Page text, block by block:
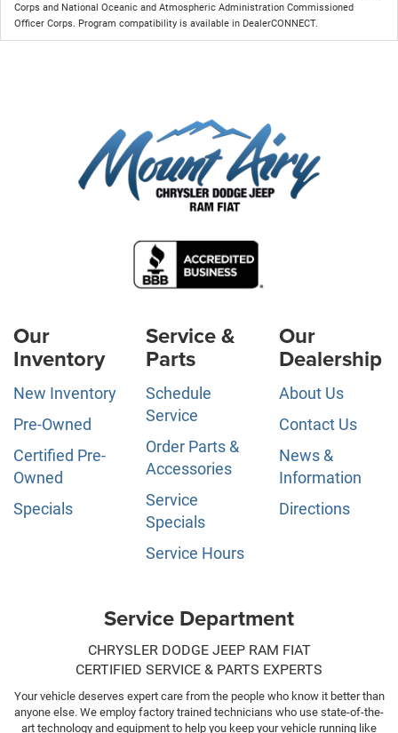
Corps and National Oceanic and Atmospheric Administration Commissioned
Officer Corps. Program compatibility is available in DealerCONNECT.
Our
Inventory
New Inventory
Pre-Owned
Certified Pre-
Owned
Specials
Service &
Parts
Schedule
Service
Order Parts &
Accessories
Service
Specials
Service Hours
Our
Dealership
About Us
Contact Us
News &
Information
Directions
Service Department
CHRYSLER DODGE JEEP RAM FIAT
CERTIFIED SERVICE & PARTS EXPERTS
Your vehicle deserves expert care from the people who know it better than
anyone else. We employ factory trained technicians who use state-of-the-
art technology and equipment to help you keep your vehicle running like